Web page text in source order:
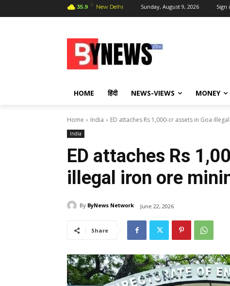
35.9 C New Delhi Sunday, August 9, 2026 Sign
HOME हिंदी NEWS-VIEWS MONEY
Home India ED attaches Rs 1,000-cr assets in Goa
India
ED attaches Rs
illegal iron ore
By ByNews Network June 22, 2026
Share